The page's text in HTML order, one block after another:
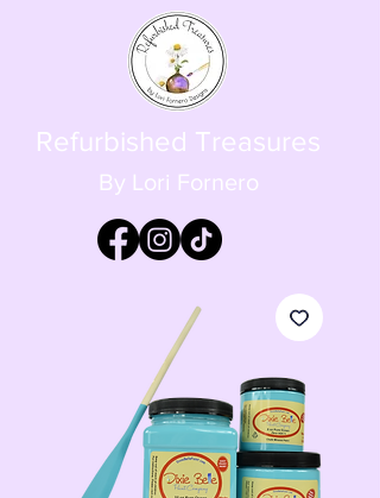
Refurbished Treasures
By Lori Fornero